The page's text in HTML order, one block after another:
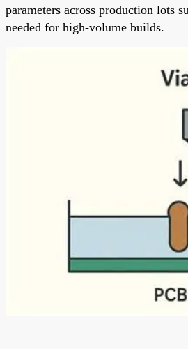
parameters across production lots
needed for high-volume builds.